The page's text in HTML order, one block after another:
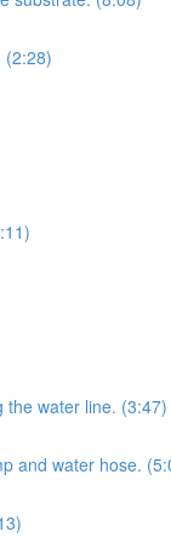
(2:28)
the water line. (3:47)
and water hose.